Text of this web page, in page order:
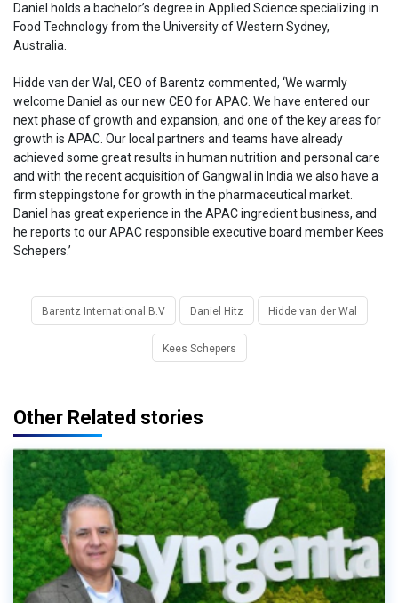
Daniel holds a bachelor’s degree in Applied Science specializing in
Food Technology from the University of Western Sydney,
Australia.
Hidde van der Wal, CEO of Barentz commented, ‘We warmly
welcome Daniel as our new CEO for APAC. We have entered our
next phase of growth and expansion, and one of the key areas for
growth is APAC. Our local partners and teams have already
achieved some great results in human nutrition and personal care
and with the recent acquisition of Gangwal in India we also have a
firm steppingstone for growth in the pharmaceutical market.
Daniel has great experience in the APAC ingredient business, and
he reports to our APAC responsible executive board member Kees
Schepers.’
Barentz International B.V Daniel Hitz Hidde van der Wal
Kees Schepers
Other Related stories